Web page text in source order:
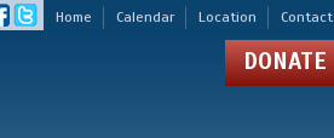
Home Calendar Location Contact
DONATE